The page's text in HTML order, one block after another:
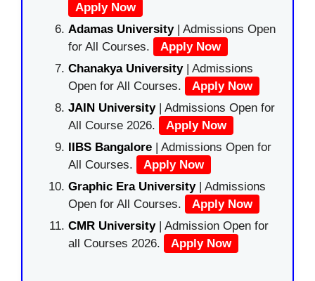
Apply Now
Adamas University| Admissions Open
for All Courses.
Apply Now
Chanakya University
| Admissions
Open for All Courses.
Apply Now
JAIN University
| Admissions Open for
All Course 2026.
Apply Now
IIBS Bangalore | Admissions Open for
All Courses.
Apply Now
Graphic Era University| Admissions
Open for All Courses.
Apply Now
CMR University
| Admission Open for
all Courses 2026.
Apply Now